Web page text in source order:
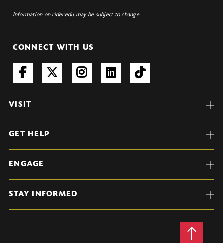
Information on rider.edu may be subject to change.
CONNECT WITH US
VISIT
GET HELP
ENGAGE
STAY INFORMED
Back